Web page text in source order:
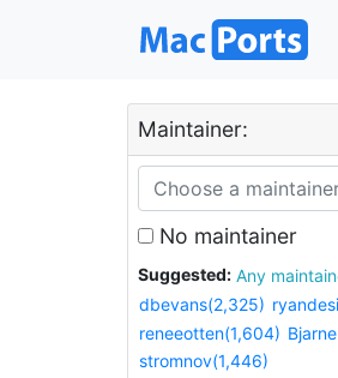
Maintainer:
No maintainer
Suggested:
Any
dbevans(2,325)
reneeotten(1,604)
stromnov(1,446)